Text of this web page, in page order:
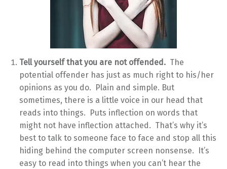
Tell yourself that you are not offended. The
potential offender has just as much right to his/her
opinions as you do. Plain and simple. But
sometimes, there is a little voice in our head that
reads into things. Puts inflection on words that
might not have inflection attached. That’s why it’s
best to talk to someone face to face and stop all this
hiding behind the computer screen nonsense. It’s
easy to read into things when you can’t hear the